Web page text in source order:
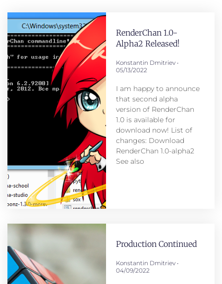
RenderChan 1.0-
Alpha2 Released!
Konstantin Dmitriev
05/13/2022
I am happy to announce
that second alpha
version of RenderChan
1.0 is available for
download now! List of
changes: Download
RenderChan 1.0-alpha2
See also
Production Continued
Konstantin Dmitriev
04/09/2022